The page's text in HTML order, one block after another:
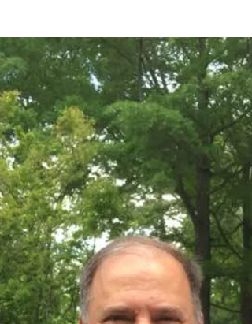
Craig at the Colorado
Christian Writer
Conference
Craig will be teaching a continuing class on
Nonfiction" this week at the Colorado Christian
Conference in Estes Park....